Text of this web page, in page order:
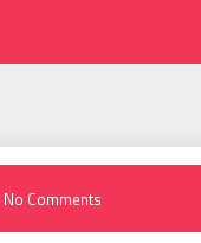
No Comments